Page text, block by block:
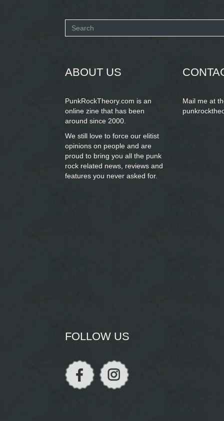
Search
ABOUT US
PunkRockTheory.com is an
online zine that has been
around since 2000.
We still love to force our elitist
opinions on people and are
proud to bring you all the punk
rock related news, reviews and
features you never asked for.
Mail me at
FOLLOW US